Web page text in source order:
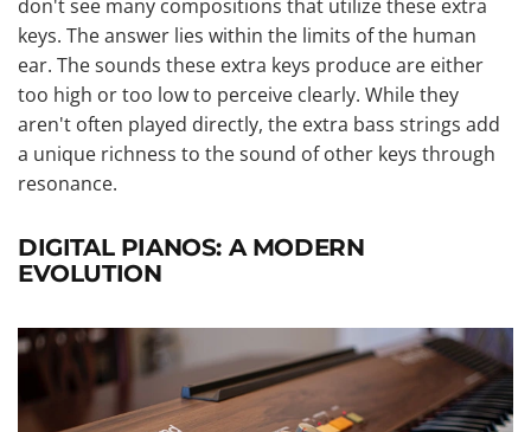
don't see many compositions that utilize these extra
keys. The answer lies within the limits of the human
ear. The sounds these extra keys produce are either
too high or too low to perceive clearly. While they
aren't often played directly, the extra bass strings add
a unique richness to the sound of other keys through
resonance.
DIGITAL PIANOS: A MODERN
EVOLUTION